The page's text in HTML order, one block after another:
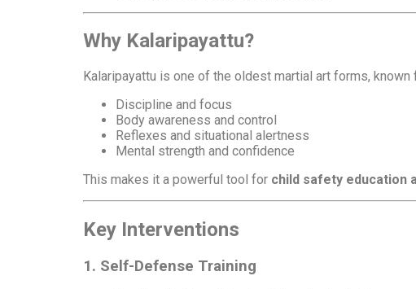
Why Kalaripayattu?
Kalaripayattu is one of the oldest martial art forms, known
Discipline and focus
Body awareness and control
Reflexes and situational alertness
Mental strength and confidence
This makes it a powerful tool for child safety education
Key Interventions
1. Self-Defense Training